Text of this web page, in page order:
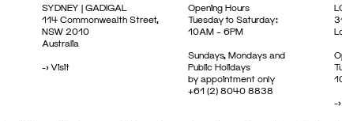
SYDNEY | GADIGAL
114 Commonwealth Street,
NSW 2010
Australia
->Visit
Opening Hours
Tuesday to Saturday:
10AM – 6PM
Sundays, Mondays and
Public Holidays
by appointment only
+61 (2) 8040 8838
->